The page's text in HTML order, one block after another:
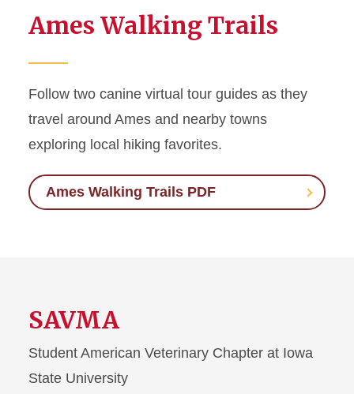
Ames Walking Trails
Follow two canine virtual tour guides as they
travel around Ames and nearby towns
exploring local hiking favorites.
Ames Walking Trails PDF
SAVMA
Student American Veterinary Chapter at Iowa
State University